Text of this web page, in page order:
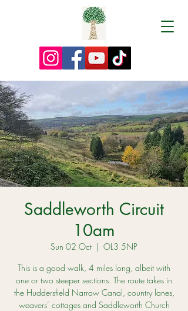
Saddleworth Circuit
10am
Sun 02 Oct
  |
OL3 5NP
This is a good walk, 4 miles long, albeit with
one or two steeper sections. The route takes in
the Huddersfield Narrow Canal, country lanes,
weavers’ cottages and Saddleworth Church